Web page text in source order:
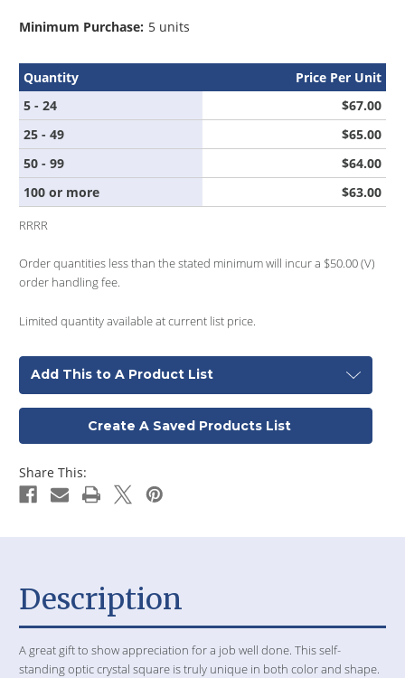
Minimum Purchase: 5 units
Quantity
Price Per Unit
5 - 24
$67.00
25 - 49
$65.00
50 - 99
$64.00
100 or more
$63.00
RRRR
Order quantities less than the stated minimum will incur a $50.00 (V)
order handling fee.
Limited quantity available at current list price.
Add This to A Product List
Create A Saved Products List
Share This:
Description
A great gift to show appreciation for a job well done. This self-
standing optic crystal square is truly unique in both color and shape.